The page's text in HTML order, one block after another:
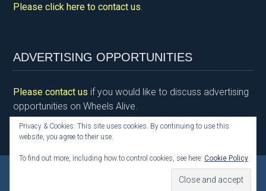
n
y
o
Please click here to contact us.
ADVERTISING OPPORTUNITIES
Please contact us if you would like to discuss advertising
opportunities on Wheels Alive.
Copyright © 2026 Kim Henson, Wheels Alive
Privacy & Cookies: This site uses cookies. By continuing to use this
website, you agree to their use.
To find out more, including how to control cookies, see here: Cookie Policy